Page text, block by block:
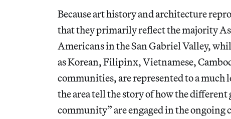
Because art history and architecture
that they primarily reflect the majority
Americans in the San Gabriel Valley,
as Korean, Filipinx, Vietnamese,
communities, are represented to a
the area tell the story of how the
community” are engaged in the